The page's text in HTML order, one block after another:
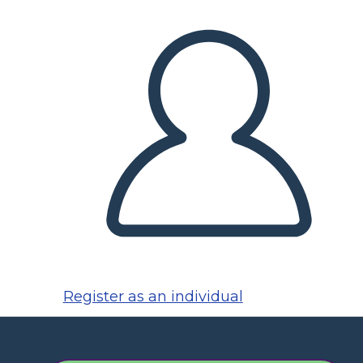
Register as an individual